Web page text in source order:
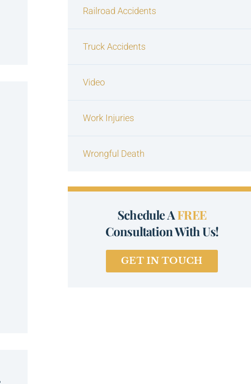
Railroad Accidents
Truck Accidents
Video
Work Injuries
Wrongful Death
Schedule AFREE
Consultation With Us!
GET IN TOUCH